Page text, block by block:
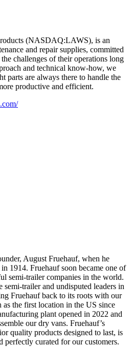
(NASDAQ:LAWS), is an
and repair supplies, committed
challenges of their operations long
and technical know-how, we
parts are always there to handle the
productive and efficient.
August Fruehauf, when he
1914. Fruehauf soon became one of
semi-trailer companies in the world.
trailer and undisputed leaders in
Fruehauf back to its roots with our
the first location in the US since
plant opened in 2022 and
our dry vans. Fruehauf’s
quality products designed to last, is
perfectly curated for our customers.